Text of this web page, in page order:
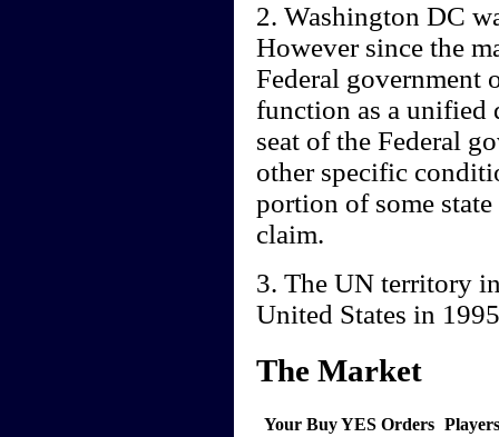
2. Washington DC
However since the
Federal government
function as a unified
seat of the Federal
other specific
portion of some
claim.
3. The UN territory
United States in
The Market
Your Buy YES Orders